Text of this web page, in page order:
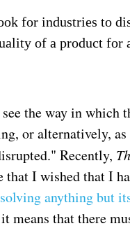
for industries to
of a product for
the way in which
or alternatively,
Recently,
that I wished that I
anything but
means that there